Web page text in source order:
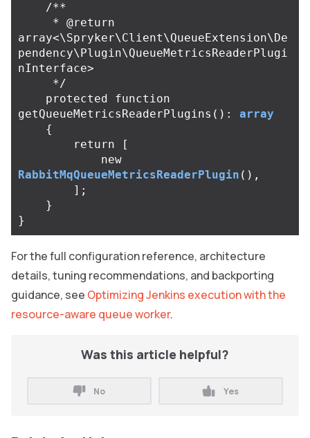
/**
array<\Spryker\Client\QueueExtension\De
pendency\Plugin\QueueMetricsReaderPlugi
nInterface>
     */
protected
function
getQueueMetricsReaderPlugins ():
array
{
return
[
new
RabbitMqQueueMetricsReaderPlugin (),
];
}
}
For the full configuration reference, architecture
details, tuning recommendations, and backporting
guidance, see Optimizing Jenkins execution with the
resource-aware queue worker.
Was this article helpful?
No Yes